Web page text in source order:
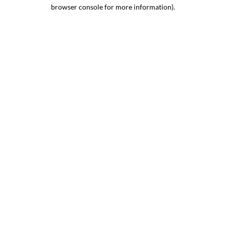
browser console for more information).